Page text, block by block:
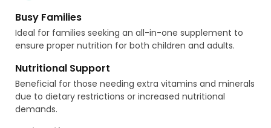
Busy Families
Ideal for families seeking an all-in-one supplement to
ensure proper nutrition for both children and adults.
Nutritional Support
Beneficial for those needing extra vitamins and minerals
due to dietary restrictions or increased nutritional
demands.